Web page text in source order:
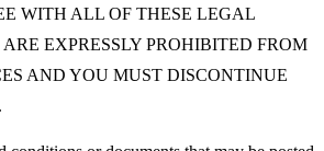
WITH ALL OF THESE LEGAL
EXPRESSLY PROHIBITED FROM
AND YOU MUST DISCONTINUE